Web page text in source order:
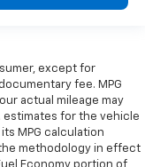
except for
fee. MPG
actual mileage may
estimates for the vehicle
MPG calculation
methodology in effect